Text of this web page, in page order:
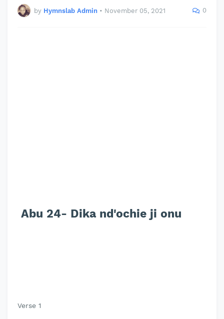
by Hymnslab Admin • November 05, 2021 0
Abu 24- Dika nd'ochie ji onu
Verse 1